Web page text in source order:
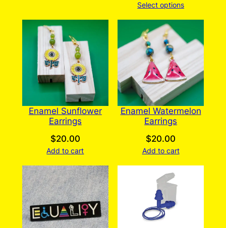
Select options
Enamel Sunflower
Earrings
$20.00
Add to cart
Enamel Watermelon
Earrings
$20.00
Add to cart